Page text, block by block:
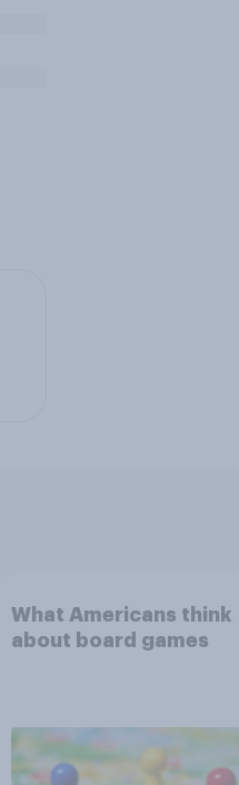
What Americans think
about board games